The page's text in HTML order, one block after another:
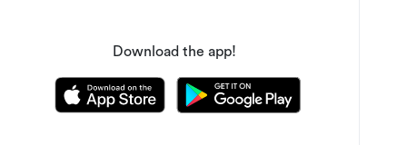
Download the app!